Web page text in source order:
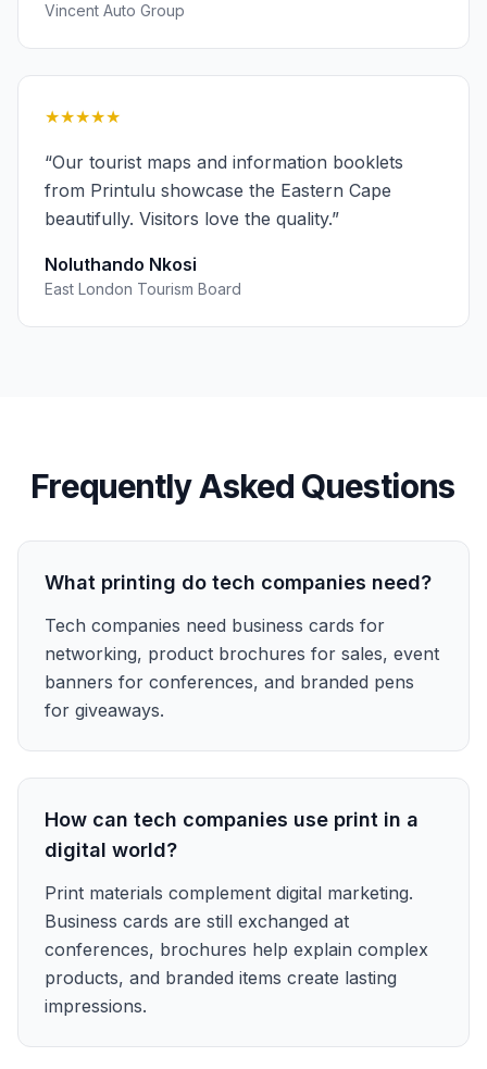
Vincent Auto Group
★★★★★
“Our tourist maps and information booklets
from Printulu showcase the Eastern Cape
beautifully. Visitors love the quality.”
Noluthando Nkosi
East London Tourism Board
Frequently Asked Questions
What printing do tech companies need?
Tech companies need business cards for
networking, product brochures for sales, event
banners for conferences, and branded pens
for giveaways.
How can tech companies use print in a
digital world?
Print materials complement digital marketing.
Business cards are still exchanged at
conferences, brochures help explain complex
products, and branded items create lasting
impressions.